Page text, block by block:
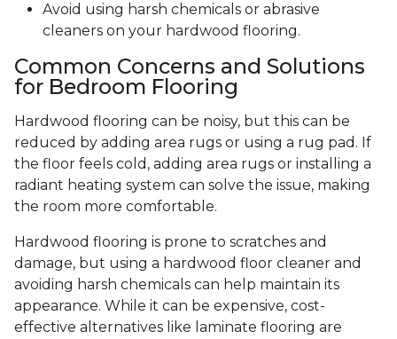
Avoid using harsh chemicals or abrasive
cleaners on your hardwood flooring.
Common Concerns and Solutions
for Bedroom Flooring
Hardwood flooring can be noisy, but this can be
reduced by adding area rugs or using a rug pad. If
the floor feels cold, adding area rugs or installing a
radiant heating system can solve the issue, making
the room more comfortable.
Hardwood flooring is prone to scratches and
damage, but using a hardwood floor cleaner and
avoiding harsh chemicals can help maintain its
appearance. While it can be expensive, cost-
effective alternatives like laminate flooring are